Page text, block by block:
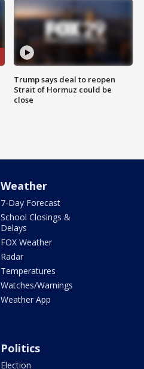
Trump says deal to reopen
Strait of Hormuz could be
close
Weather
7-Day Forecast
School Closings &
Delays
FOX Weather
Radar
Temperatures
Watches/Warnings
Weather App
Politics
Election